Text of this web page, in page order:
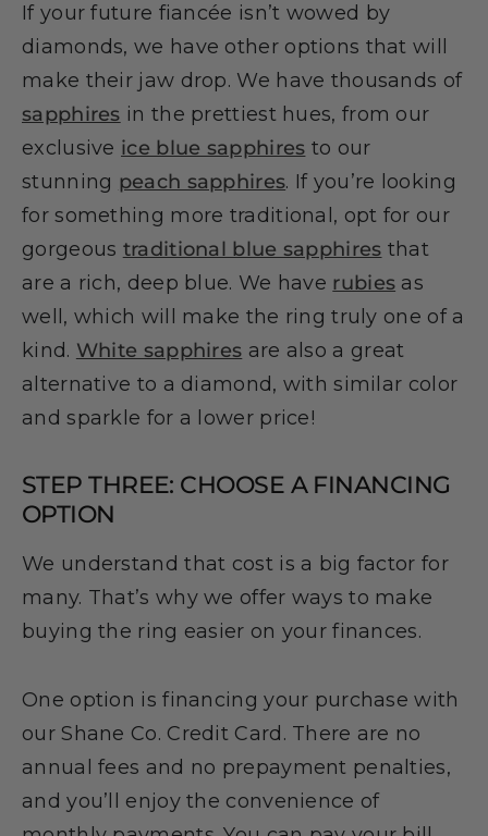
If your future fiancée isn’t wowed by
diamonds, we have other options that will
make their jaw drop. We have thousands of
sapphires in the prettiest hues, from our
exclusive ice blue sapphires to our
stunning peach sapphires. If you’re looking
for something more traditional, opt for our
gorgeous traditional blue sapphires that
are a rich, deep blue. We have rubies as
well, which will make the ring truly one of a
kind. White sapphires are also a great
alternative to a diamond, with similar color
and sparkle for a lower price!
STEP THREE: CHOOSE A FINANCING
OPTION
We understand that cost is a big factor for
many. That’s why we offer ways to make
buying the ring easier on your finances.
One option is financing your purchase with
our Shane Co. Credit Card. There are no
annual fees and no prepayment penalties,
and you’ll enjoy the convenience of